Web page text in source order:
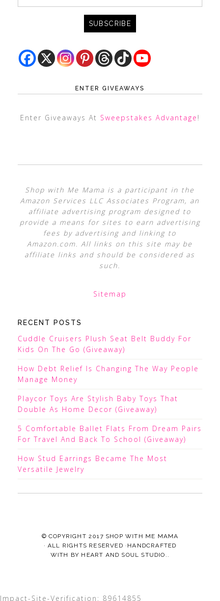
ENTER GIVEAWAYS
Enter Giveaways At Sweepstakes Advantage !
Shop with Me Mama is a participant in the
Amazon Services LLC Associates Program, an
affiliate advertising program designed to
provide a means for sites to earn advertising
fees by advertising and linking to
Amazon.com. All links on this site may be
affiliate links and should be considered as
such.
Sitemap
RECENT POSTS
Cuddle Cruisers Plush Seat Belt Buddy For
Kids On The Go (Giveaway)
How Debt Relief Is Changing The Way People
Manage Money
Playcor Toys Are Stylish Baby Toys That
Double As Home Decor (Giveaway)
5 Comfortable Ballet Flats From Dream Pairs
For Travel And Back To School (Giveaway)
How Stud Earrings Became The Most
Versatile Jewelry
© COPYRIGHT 2017 SHOP WITH ME MAMA
· ALL RIGHTS RESERVED ·HANDCRAFTED
WITH BY HEART AND SOUL STUDIO. .
Impact-Site-Verification: 89614855